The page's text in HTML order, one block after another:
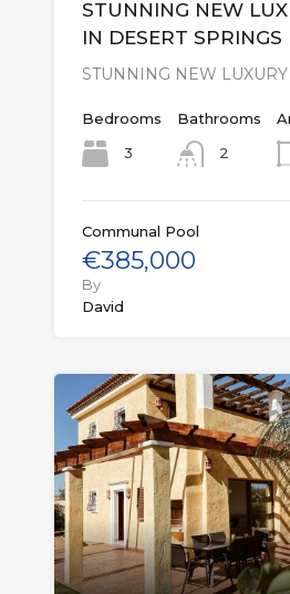
STUNNING NEW
IN DESERT SPRINGS
STUNNING NEW
Bedrooms
3
Bathrooms
2
Communal Pool
€385,000
By
David